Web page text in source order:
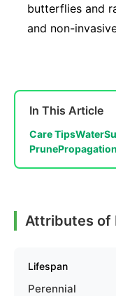
butterflies and
and non-
In This Article
Care TipsWater
PrunePropagation
Attributes of
Lifespan
Perennial